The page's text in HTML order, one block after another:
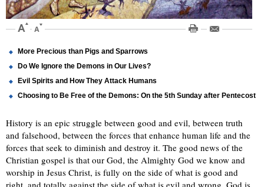
More Precious than Pigs and Sparrows
Do We Ignore the Demons in Our Lives?
Evil Spirits and How They Attack Humans
Choosing to Be Free of the Demons: On the 5th Sunday after Pentecost
History is an epic struggle between good and evil, between truth
and falsehood, between the forces that enhance human life and the
forces that seek to diminish and destroy it. The good news of the
Christian gospel is that our God, the Almighty God we know and
worship in Jesus Christ, is fully on the side of what is good and
right, and totally against the side of what is evil and wrong. God is